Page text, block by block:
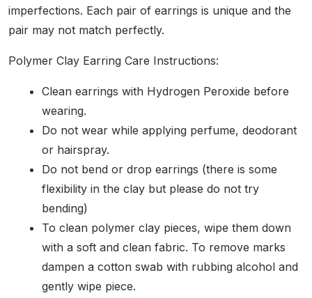
imperfections. Each pair of earrings is unique and the
pair may not match perfectly.
Polymer Clay Earring Care Instructions:
Clean earrings with Hydrogen Peroxide before
wearing.
Do not wear while applying perfume, deodorant
or hairspray.
Do not bend or drop earrings (there is some
flexibility in the clay but please do not try
bending)
To clean polymer clay pieces, wipe them down
with a soft and clean fabric. To remove marks
dampen a cotton swab with rubbing alcohol and
gently wipe piece.